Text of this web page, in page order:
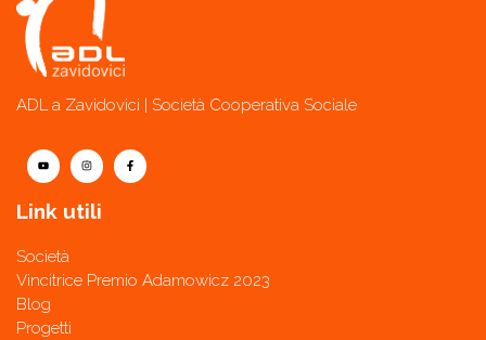
ADL a Zavidovici | Società Cooperativa Sociale
Link utili
Società
Vincitrice Premio Adamowicz 2023
Blog
Progetti